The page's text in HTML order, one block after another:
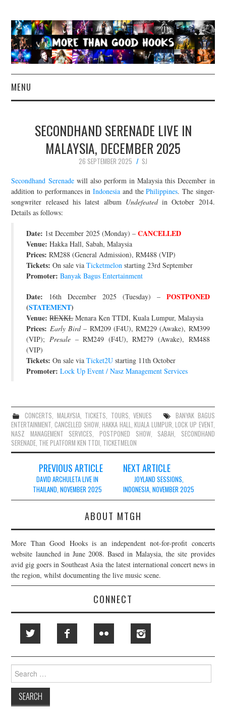
MENU
CONCERT REVIEWS
LIVE PHOTOS
ABOUT & FAQ
CONTACT
JOIN THE TEAM
SECONDHAND SERENADE LIVE IN
MALAYSIA, DECEMBER 2025
26 SEPTEMBER 2025
SJ
Secondhand Serenadewill also perform in Malaysia this December in
addition to performances inIndonesia and thePhilippines. The singer-
songwriter released his latest album Undefeatedin October 2014.
Details as follows:
Date: 1st December 2025 (Monday) –CANCELLED
Venue: Hakka Hall, Sabah, Malaysia
Prices: RM288 (General Admission), RM488 (VIP)
Tickets: On sale viaTicketmelon starting 23rd September
Promoter: Banyak Bagus Entertainment
Date: 16th December 2025 (Tuesday) – POSTPONED
(STATEMENT)
Venue: REXKLMenara Ken TTDI, Kuala Lumpur, Malaysia
Prices: Early Bird– RM209 (F4U), RM229 (Awake), RM399
(VIP);Presale – RM249 (F4U), RM279 (Awake), RM488
(VIP)
Tickets: On sale viaTicket2U starting 11th October
Promoter: Lock Up Event / Nasz Management Services
CONCERTS, MALAYSIA, TICKETS, TOURS,VENUES
BANYAK BAGUS
ENTERTAINMENT, CANCELLED SHOW,HAKKA HALL,KUALA LUMPUR,LOCK UP EVENT,
NASZ MANAGEMENT SERVICES, POSTPONED SHOW, SABAH, SECONDHAND
SERENADE, THE PLATFORM KEN TTDI, TICKETMELON
navigation
PREVIOUS ARTICLE
DAVID ARCHULETA LIVE IN
THAILAND, NOVEMBER 2025
NEXT ARTICLE
JOYLAND SESSIONS,
INDONESIA, NOVEMBER 2025
ABOUT MTGH
More Than Good Hooks is an independent not-for-profit concerts
website launched in June 2008. Based in Malaysia, the site provides
avid gig goers in Southeast Asia the latest international concert news in
the region, whilst documenting the live music scene.
CONNECT
Search
for: